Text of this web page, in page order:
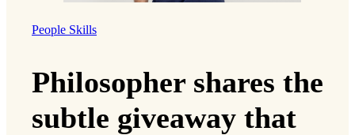
People Skills
Philosopher shares the
subtle giveaway that